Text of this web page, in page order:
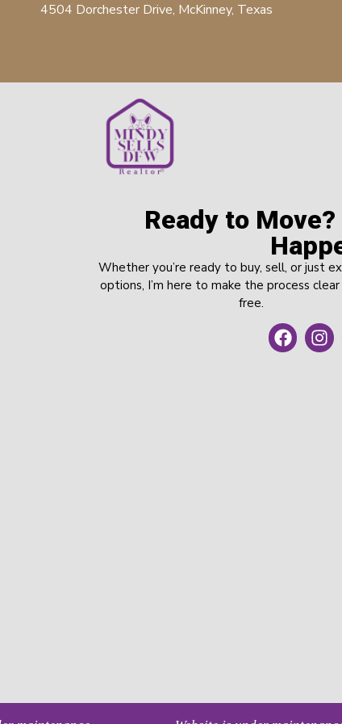
4504 Dorchester Drive, McKinney, Texas
Ready to
Whether you’re ready to buy, sell, or just
options, I’m here to make the process
free.